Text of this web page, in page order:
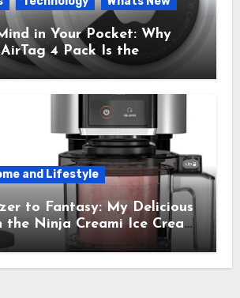
in Your Pocket: Why
4 Pack Is the
You Didn’t Know You
and Lifestyle
to Fantasy: My Delicious
Ninja Creami Ice Cream
It Transformed My